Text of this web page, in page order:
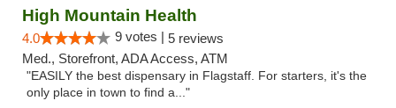
High Mountain Health
4.0 9 votes | 5 reviews
Med., Storefront, ADA Access, ATM
"EASILY the best dispensary in Flagstaff. For starters, it's the
only place in town to find a..."